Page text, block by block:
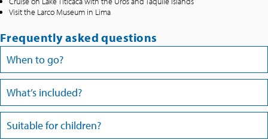
Visit the Larco Museum in Lima
Frequently asked questions
When to go?
What’s included?
Suitable for children?